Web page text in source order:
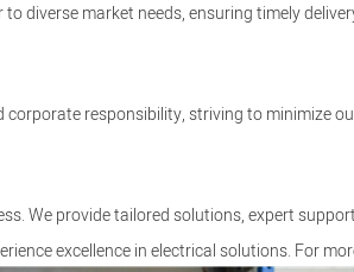
diverse market needs, ensuring timely
corporate responsibility, striving to minimize
We provide tailored solutions, expert
excellence in electrical solutions. For